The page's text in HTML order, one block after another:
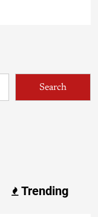
Search
Trending